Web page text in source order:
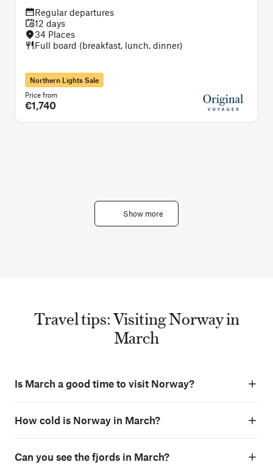
Regular departures
12 days
34 Places
Full board (breakfast, lunch, dinner)
Northern Lights Sale
Price from
€1,740
Show more
Travel tips: Visiting Norway in
March
Is March a good time to visit Norway?
How cold is Norway in March?
Can you see the fjords in March?